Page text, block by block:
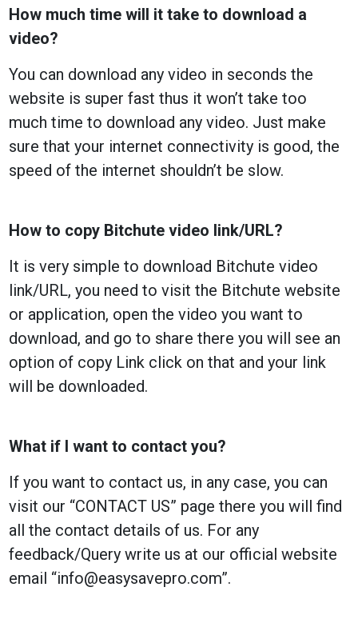
How much time will it take to download a
video?
You can download any video in seconds the
website is super fast thus it won’t take too
much time to download any video. Just make
sure that your internet connectivity is good, the
speed of the internet shouldn’t be slow.
How to copy Bitchute video link/URL?
It is very simple to download Bitchute video
link/URL, you need to visit the Bitchute website
or application, open the video you want to
download, and go to share there you will see an
option of copy Link click on that and your link
will be downloaded.
What if I want to contact you?
If you want to contact us, in any case, you can
visit our “CONTACT US” page there you will find
all the contact details of us. For any
feedback/Query write us at our official website
email “info@easysavepro.com”.